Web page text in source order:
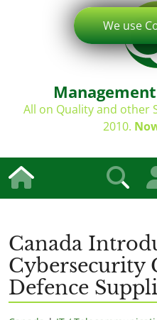
All on Quality and other
2010.
Canada
Cybersecurity
Defence
We use